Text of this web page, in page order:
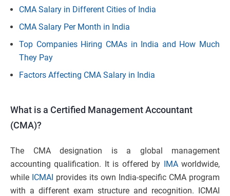
CMA Salary in Different Cities of India
CMA Salary Per Month in India
Top Companies Hiring CMAs in India and How Much
They Pay
Factors Affecting CMA Salary in India
What is a Certified Management Accountant
(CMA)?
The CMA designation is a global management
accounting qualification. It is offered by IMAworldwide,
while ICMAI provides its own India-specific CMA program
with a different exam structure and recognition. ICMAI